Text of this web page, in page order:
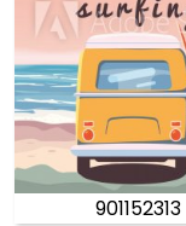
901152313